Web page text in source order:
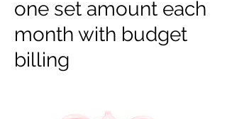
one set amount each
month with budget
billing